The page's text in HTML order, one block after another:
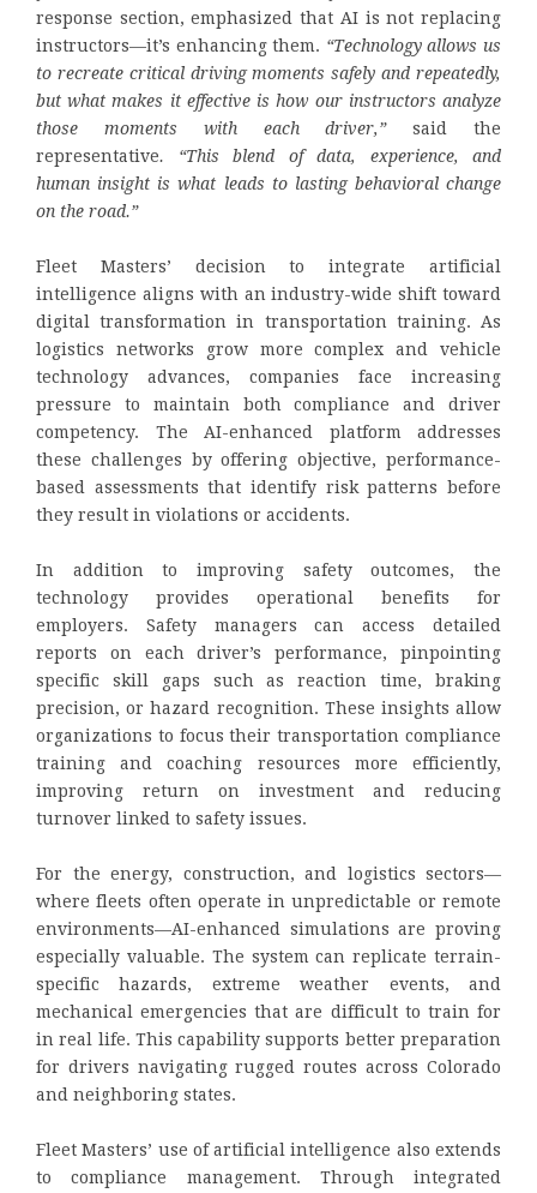
response section, emphasized that AI is not replacing
instructors—it’s enhancing them. “Technology allows us
to recreate critical driving moments safely and repeatedly,
but what makes it effective is how our instructors analyze
those moments with each driver,”said the
representative. “This blend of data, experience, and
human insight is what leads to lasting behavioral change
on the road.”
Fleet Masters’ decision to integrate artificial
intelligence aligns with an industry-wide shift toward
digital transformation in transportation training. As
logistics networks grow more complex and vehicle
technology advances, companies face increasing
pressure to maintain both compliance and driver
competency. The AI-enhanced platform addresses
these challenges by offering objective, performance-
based assessments that identify risk patterns before
they result in violations or accidents.
In addition to improving safety outcomes, the
technology provides operational benefits for
employers. Safety managers can access detailed
reports on each driver’s performance, pinpointing
specific skill gaps such as reaction time, braking
precision, or hazard recognition. These insights allow
organizations to focus their transportation compliance
training and coaching resources more efficiently,
improving return on investment and reducing
turnover linked to safety issues.
For the energy, construction, and logistics sectors—
where fleets often operate in unpredictable or remote
environments—AI-enhanced simulations are proving
especially valuable. The system can replicate terrain-
specific hazards, extreme weather events, and
mechanical emergencies that are difficult to train for
in real life. This capability supports better preparation
for drivers navigating rugged routes across Colorado
and neighboring states.
Fleet Masters’ use of artificial intelligence also extends
to compliance management. Through integrated